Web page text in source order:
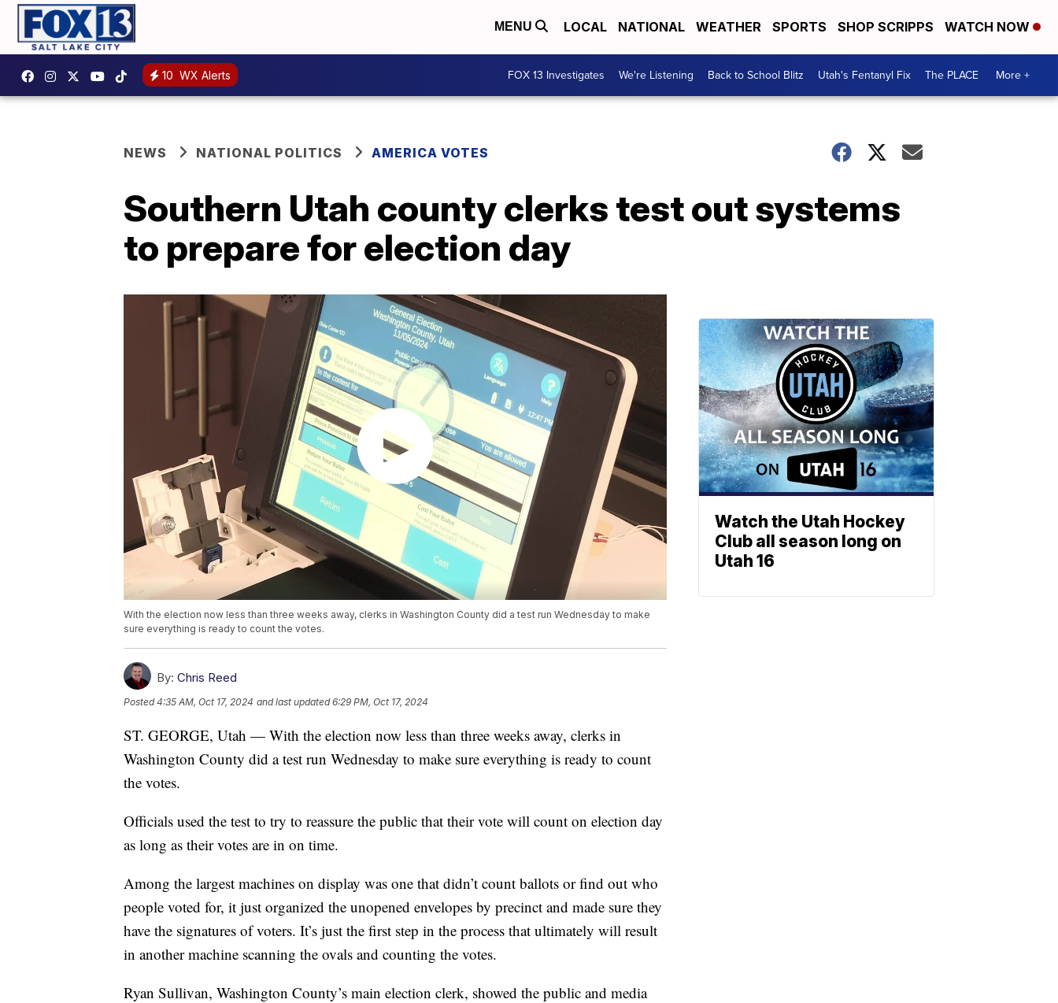
MENU LOCAL NATIONAL WEATHER SPORTS SHOP SCRIPPS WATCH NOW
10 WX Alerts FOX 13 Investigates We're Listening Back to School Blitz Utah's Fentanyl Fix The PLACE More +
NEWS NATIONAL POLITICS AMERICA VOTES
Southern Utah county clerks test out systems
to prepare for election day
With the election now less than three weeks away, clerks in Washington County did a test run Wednesday to make
sure everything is ready to count the votes.
By: Chris Reed
Posted4:35 AM, Oct 17, 2024 and last updated 6:29 PM, Oct 17, 2024
ST. GEORGE, Utah — With the election now less than three weeks away, clerks in
Washington County did a test run Wednesday to make sure everything is ready to count
the votes.
Officials used the test to try to reassure the public that their vote will count on election day
as long as their votes are in on time.
Among the largest machines on display was one that didn’t count ballots or find out who
people voted for, it just organized the unopened envelopes by precinct and made sure they
have the signatures of voters. It’s just the first step in the process that ultimately will result
in another machine scanning the ovals and counting the votes.
Ryan Sullivan, Washington County’s main election clerk, showed the public and media
Watch the Utah Hockey
Club all season long on
Utah 16